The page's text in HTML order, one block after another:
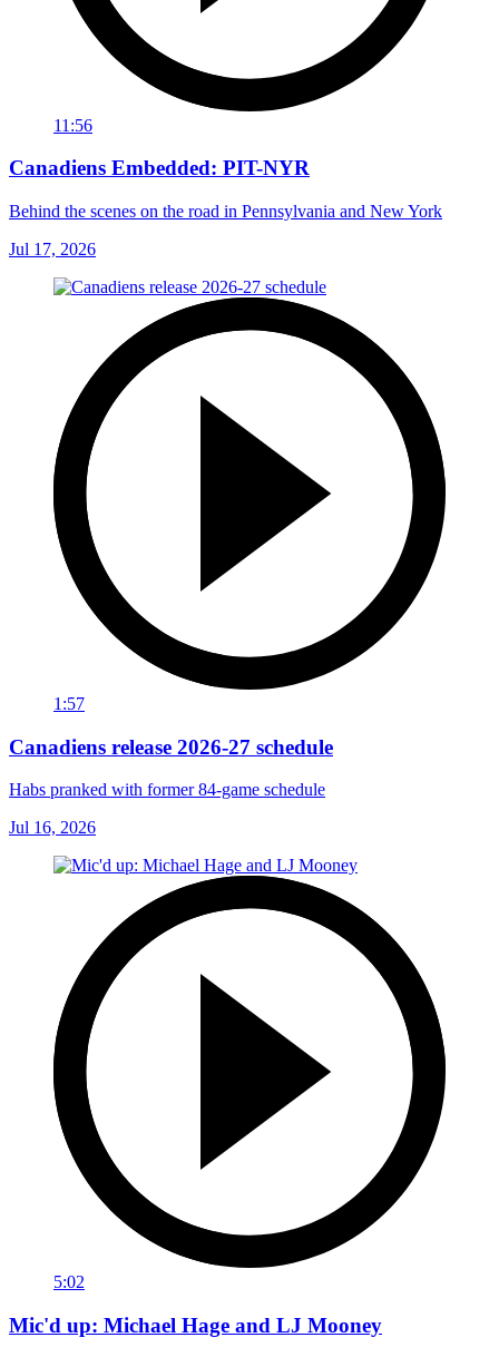
11:56
Canadiens Embedded: PIT-NYR
Behind the scenes on the road in Pennsylvania and New York
Jul 17, 2026
1:57
Canadiens release 2026-27 schedule
Habs pranked with former 84-game schedule
Jul 16, 2026
5:02
Mic'd up: Michael Hage and LJ Mooney